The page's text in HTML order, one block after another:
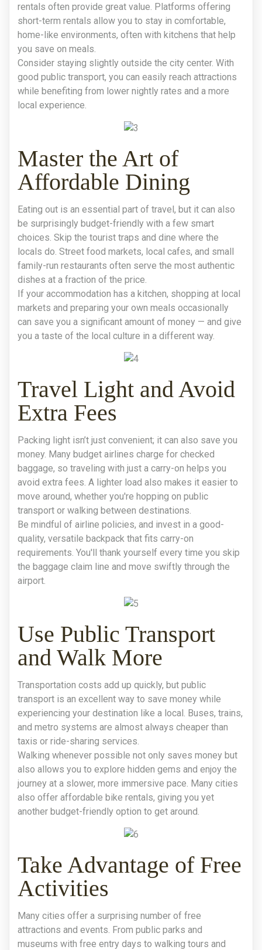
rentals often provide great value. Platforms offering
short-term rentals allow you to stay in comfortable,
home-like environments, often with kitchens that help
you save on meals.
Consider staying slightly outside the city center. With
good public transport, you can easily reach attractions
while benefiting from lower nightly rates and a more
local experience.
Master the Art of
Affordable Dining
Eating out is an essential part of travel, but it can also
be surprisingly budget-friendly with a few smart
choices. Skip the tourist traps and dine where the
locals do. Street food markets, local cafes, and small
family-run restaurants often serve the most authentic
dishes at a fraction of the price.
If your accommodation has a kitchen, shopping at local
markets and preparing your own meals occasionally
can save you a significant amount of money — and give
you a taste of the local culture in a different way.
Travel Light and Avoid
Extra Fees
Packing light isn’t just convenient; it can also save you
money. Many budget airlines charge for checked
baggage, so traveling with just a carry-on helps you
avoid extra fees. A lighter load also makes it easier to
move around, whether you're hopping on public
transport or walking between destinations.
Be mindful of airline policies, and invest in a good-
quality, versatile backpack that fits carry-on
requirements. You'll thank yourself every time you skip
the baggage claim line and move swiftly through the
airport.
Use Public Transport
and Walk More
Transportation costs add up quickly, but public
transport is an excellent way to save money while
experiencing your destination like a local. Buses, trains,
and metro systems are almost always cheaper than
taxis or ride-sharing services.
Walking whenever possible not only saves money but
also allows you to explore hidden gems and enjoy the
journey at a slower, more immersive pace. Many cities
also offer affordable bike rentals, giving you yet
another budget-friendly option to get around.
Take Advantage of Free
Activities
Many cities offer a surprising number of free
attractions and events. From public parks and
museums with free entry days to walking tours and